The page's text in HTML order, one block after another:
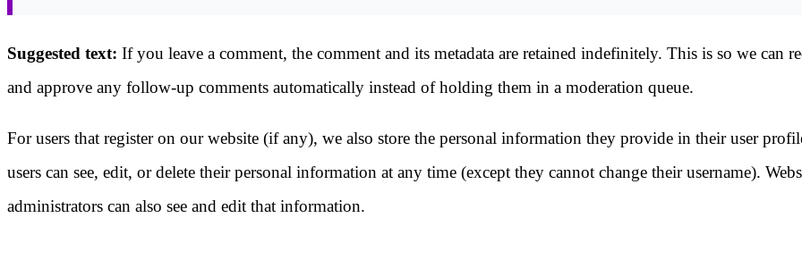
Suggested text: If you leave a comment, the comment and its metadata are retained indefinitely. This is so we can
and approve any follow-up comments automatically instead of holding them in a moderation queue.
For users that register on our website (if any), we also store the personal information they provide in their user
users can see, edit, or delete their personal information at any time (except they cannot change their username).
administrators can also see and edit that information.